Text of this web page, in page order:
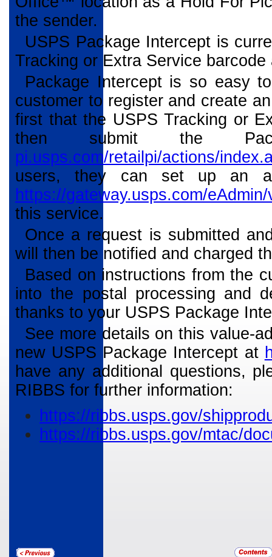
the sender.
USPS Package Intercept is
Tracking or Extra Service
Package Intercept is so easy
customer to register and create
first that the USPS Tracking or
then submit the
pi.usps.com/retailpi/actions/
users, they can set up an
https://gateway.usps.com/
this service.
Once a request is submitted
will then be notified and charged
Based on instructions from the
into the postal processing and
thanks to your USPS Package
See more details on this value-
new USPS Package Intercept at
have any additional questions,
RIBBS for further information:
https://ribbs.usps.gov/
https://ribbs.usps.gov/mtac/